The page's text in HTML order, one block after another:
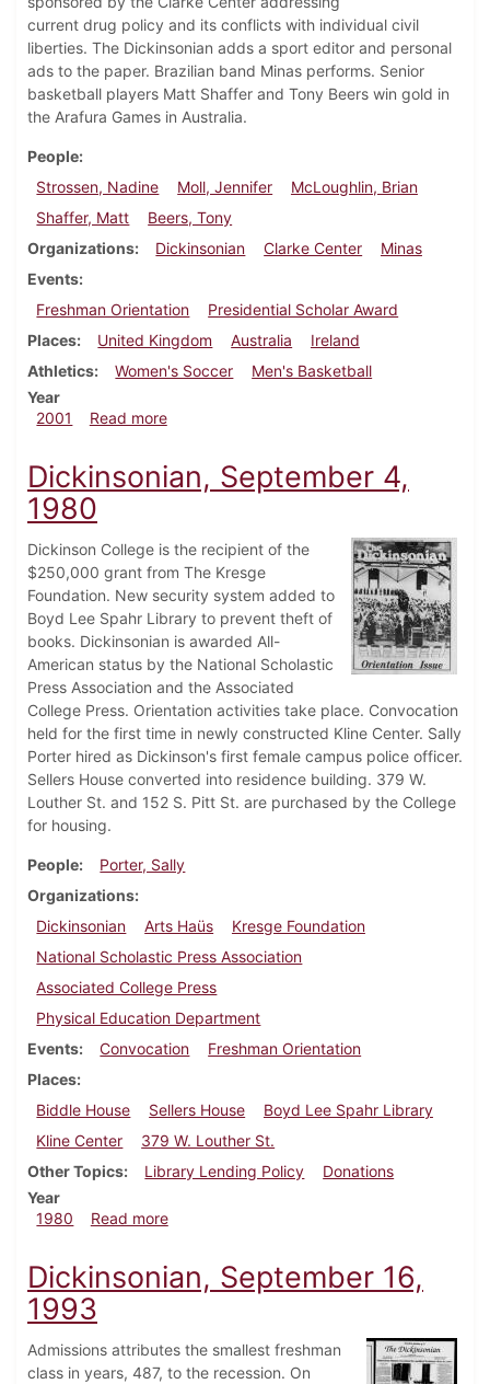
current drug policy and its conflicts with individual civil
liberties. The Dickinsonian adds a sport editor and personal
ads to the paper. Brazilian band Minas performs. Senior
basketball players Matt Shaffer and Tony Beers win gold in
the Arafura Games in Australia.
People
Strossen, Nadine
Moll, Jennifer
McLoughlin, Brian
Shaffer, Matt
Beers, Tony
Organizations
Dickinsonian Clarke Center
Minas
Events
Freshman Orientation
Presidential Scholar Award
Places
United Kingdom Australia
Ireland
Athletics
Women's Soccer
Men's Basketball
Year
2001
Read moreabout Dickinsonian, September 10, 2001
Dickinsonian, September 4,
1980
Dickinson College is the recipient of the
$250,000 grant from The Kresge
Foundation. New security system added to
Boyd Lee Spahr Library to prevent theft of
books. Dickinsonian is awarded All-
American status by the National Scholastic
Press Association and the Associated
College Press. Orientation activities take place. Convocation
held for the first time in newly constructed Kline Center. Sally
Porter hired as Dickinson's first female campus police officer.
Sellers House converted into residence building. 379 W.
Louther St. and 152 S. Pitt St. are purchased by the College
for housing.
People
Porter, Sally
Organizations
Dickinsonian
Arts Haüs
Kresge Foundation
National Scholastic Press Association
Associated College Press
Physical Education Department
Events
Convocation
Freshman Orientation
Places
Biddle House
Sellers House
Boyd Lee Spahr Library
Kline Center
379 W. Louther St.
Other Topics
Library Lending Policy
Donations
Year
1980
Read moreabout Dickinsonian, September 4, 1980
Dickinsonian, September 16,
1993
Admissions attributes the smallest freshman
class in years, 487, to the recession. On